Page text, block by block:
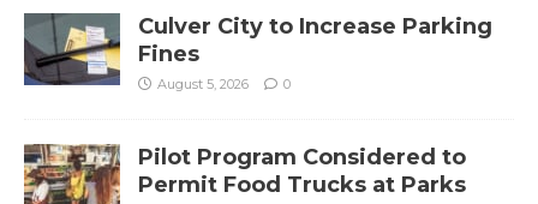
Culver City to Increase Parking
Fines
August 5, 2026 0
Pilot Program Considered to
Permit Food Trucks at Parks